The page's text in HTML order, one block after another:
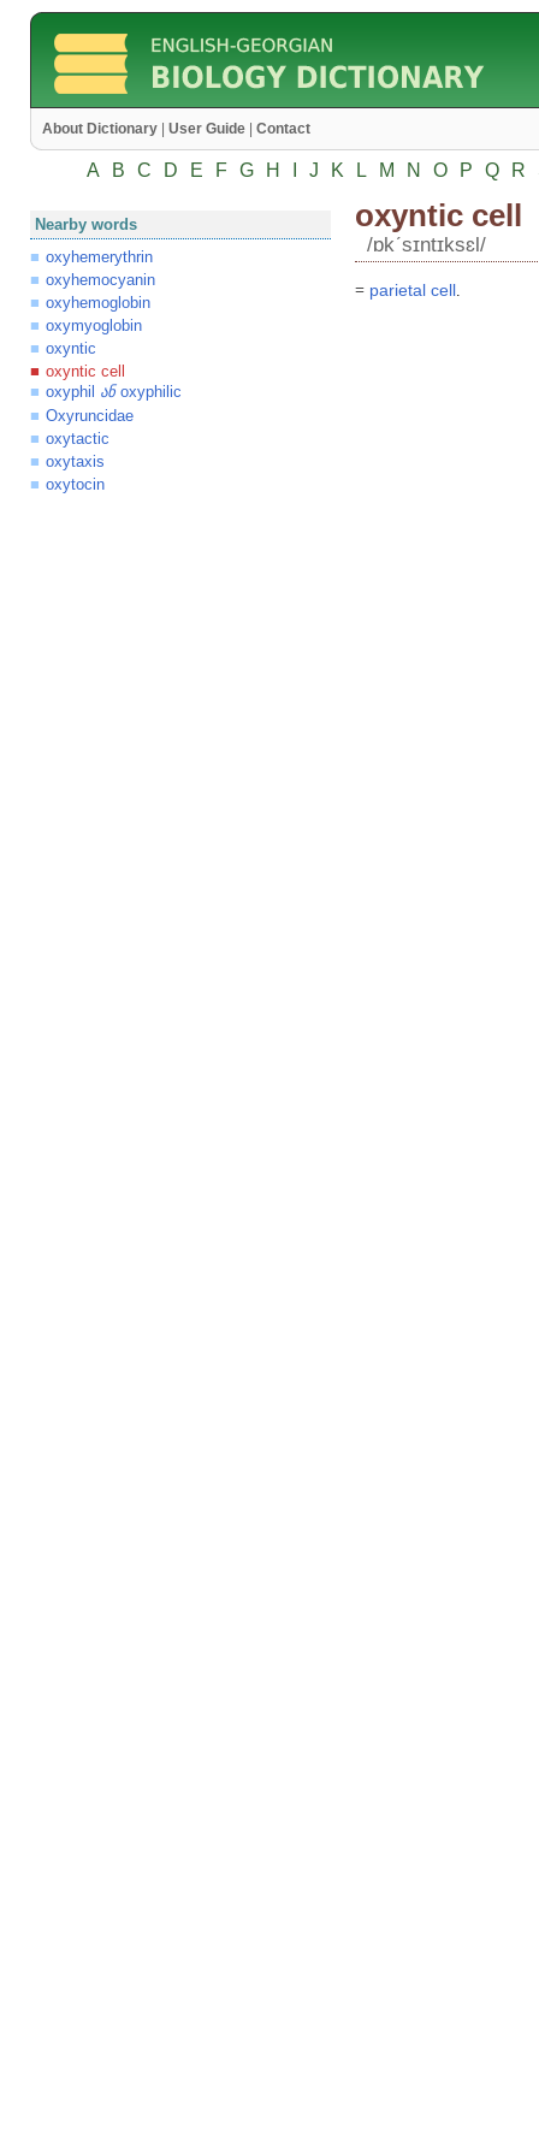
About Dictionary User Guide Contact
A B C D E F G H J K L M N O P Q R
Nearby words
oxyhemerythrin
oxyhemocyanin
oxyhemoglobin
oxymyoglobin
oxyntic
oxyntic cell
oxyphil
ანoxyphilic
Oxyruncidae
oxytactic
oxytaxis
oxytocin
oxyntic cell
/ɒkʹsɪntɪksɛl/
= parietal cell